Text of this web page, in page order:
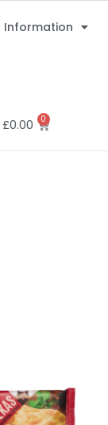
Information
£0.00 0